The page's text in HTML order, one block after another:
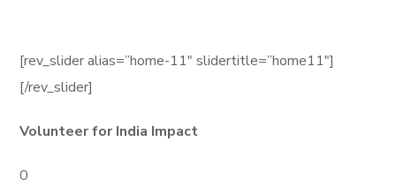
[rev_slider alias=”home-11″ slidertitle=”home11″]
[/rev_slider]
Volunteer for India Impact
0